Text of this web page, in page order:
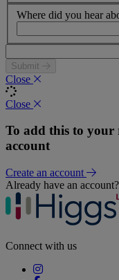
Where did you hear
Submit
Close
Close
To add this to your
account
Create an account
Already have an account?
Connect with us